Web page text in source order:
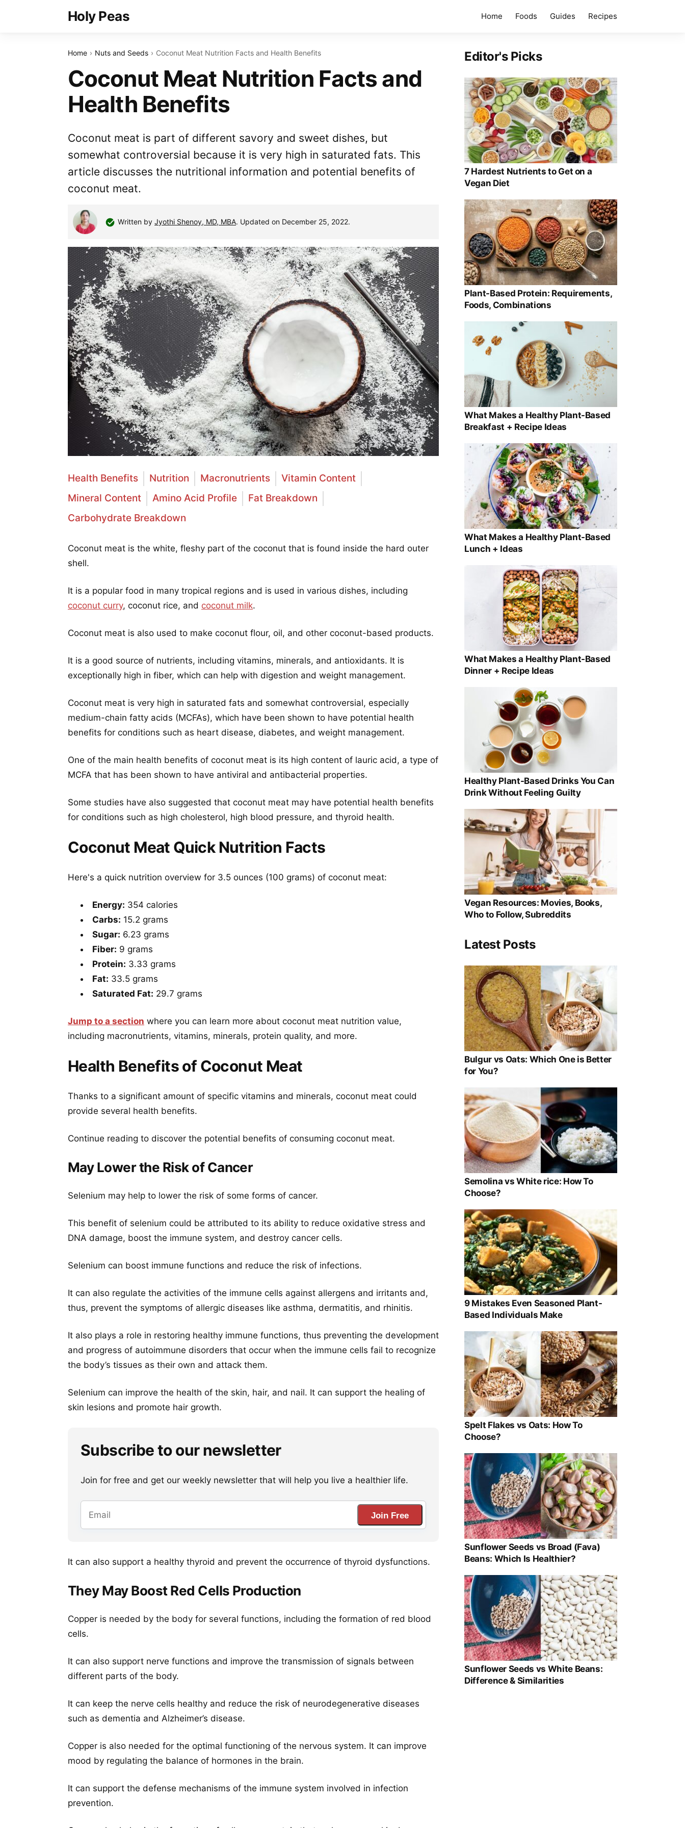
Holy Peas Home Foods Guides Recipes
Home Nuts and Seeds Coconut Meat Nutrition Facts and Health Benefits
Coconut Meat Nutrition Facts and
Health Benefits
Coconut meat is part of different savory and sweet dishes, but
somewhat controversial because it is very high in saturated fats. This
article discusses the nutritional information and potential benefits of
coconut meat.
Written by Jyothi Shenoy, MD, MBA. Updated on December 25, 2022.
Health Benefits Nutrition Macronutrients
Vitamin Content
Mineral Content
Amino Acid Profile
Fat Breakdown
Carbohydrate Breakdown
Coconut meat is the white, fleshy part of the coconut that is found inside the hard outer
shell.
It is a popular food in many tropical regions and is used in various dishes, including
coconut curry, coconut rice, and coconut milk.
Coconut meat is also used to make coconut flour, oil, and other coconut-based products.
It is a good source of nutrients, including vitamins, minerals, and antioxidants. It is
exceptionally high in fiber, which can help with digestion and weight management.
Coconut meat is very high in saturated fats and somewhat controversial, especially
medium-chain fatty acids (MCFAs), which have been shown to have potential health
benefits for conditions such as heart disease, diabetes, and weight management.
One of the main health benefits of coconut meat is its high content of lauric acid, a type of
MCFA that has been shown to have antiviral and antibacterial properties.
Some studies have also suggested that coconut meat may have potential health benefits
for conditions such as high cholesterol, high blood pressure, and thyroid health.
Coconut Meat Quick Nutrition Facts
Here's a quick nutrition overview for 3.5 ounces (100 grams) of coconut meat:
Energy: 354 calories
Carbs: 15.2 grams
Sugar: 6.23 grams
Fiber: 9 grams
Protein: 3.33 grams
Fat: 33.5 grams
Saturated Fat: 29.7 grams
Jump to a section where you can learn more about coconut meat nutrition value,
including macronutrients, vitamins, minerals, protein quality, and more.
Health Benefits of Coconut Meat
Thanks to a significant amount of specific vitamins and minerals, coconut meat could
provide several health benefits.
Continue reading to discover the potential benefits of consuming coconut meat.
May Lower the Risk of Cancer
Selenium may help to lower the risk of some forms of cancer.
This benefit of selenium could be attributed to its ability to reduce oxidative stress and
DNA damage, boost the immune system, and destroy cancer cells.
Selenium can boost immune functions and reduce the risk of infections.
It can also regulate the activities of the immune cells against allergens and irritants and,
thus, prevent the symptoms of allergic diseases like asthma, dermatitis, and rhinitis.
It also plays a role in restoring healthy immune functions, thus preventing the development
and progress of autoimmune disorders that occur when the immune cells fail to recognize
the body’s tissues as their own and attack them.
Selenium can improve the health of the skin, hair, and nail. It can support the healing of
skin lesions and promote hair growth.
Subscribe to our newsletter
Join for free and get our weekly newsletter that will help you live a healthier life.
Join Free
It can also support a healthy thyroid and prevent the occurrence of thyroid dysfunctions.
They May Boost Red Cells Production
Copper is needed by the body for several functions, including the formation of red blood
cells.
It can also support nerve functions and improve the transmission of signals between
different parts of the body.
It can keep the nerve cells healthy and reduce the risk of neurodegenerative diseases
such as dementia and Alzheimer’s disease.
Copper is also needed for the optimal functioning of the nervous system. It can improve
mood by regulating the balance of hormones in the brain.
It can support the defense mechanisms of the immune system involved in infection
prevention.
Editor's Picks
7 Hardest Nutrients to Get on a
Vegan Diet
Plant-Based Protein: Requirements,
Foods, Combinations
What Makes a Healthy Plant-Based
Breakfast + Recipe Ideas
What Makes a Healthy Plant-Based
Lunch + Ideas
What Makes a Healthy Plant-Based
Dinner + Recipe Ideas
Healthy Plant-Based Drinks You Can
Drink Without Feeling Guilty
Vegan Resources: Movies, Books,
Who to Follow, Subreddits
Latest Posts
Bulgur vs Oats: Which One is Better
for You?
Semolina vs White rice: How To
Choose?
9 Mistakes Even Seasoned Plant-
Based Individuals Make
Spelt Flakes vs Oats: How To
Choose?
Sunflower Seeds vs Broad (Fava)
Beans: Which Is Healthier?
Sunflower Seeds vs White Beans:
Difference & Similarities